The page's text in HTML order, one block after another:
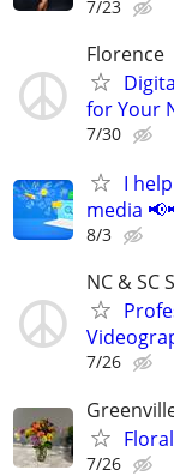
7/23
Florence
for Your
7/30
I
media
8/3
NC & SC
7/26
7/26